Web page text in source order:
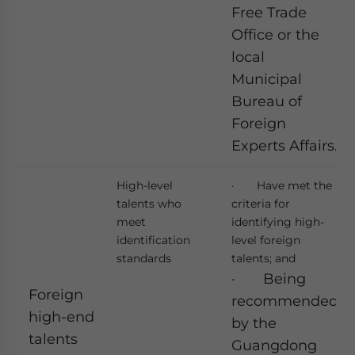
Free Trade
Office or the
local
Municipal
Bureau of
Foreign
Experts Affairs.
Foreign
high-end
talents
High-level
talents who
meet
identification
standards
· Have met the
criteria for
identifying high-
level foreign
talents; and
· Being
recommended
by the
Guangdong